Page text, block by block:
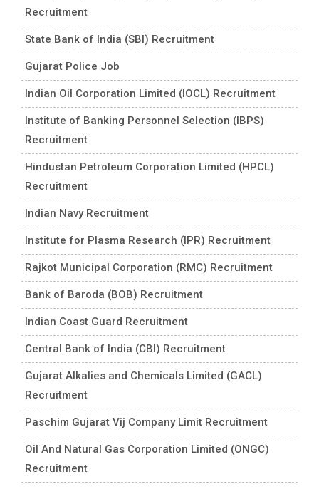
Recruitment
State Bank of India (SBI) Recruitment
Gujarat Police Job
Indian Oil Corporation Limited (IOCL) Recruitment
Institute of Banking Personnel Selection (IBPS)
Recruitment
Hindustan Petroleum Corporation Limited (HPCL)
Recruitment
Indian Navy Recruitment
Institute for Plasma Research (IPR) Recruitment
Rajkot Municipal Corporation (RMC) Recruitment
Bank of Baroda (BOB) Recruitment
Indian Coast Guard Recruitment
Central Bank of India (CBI) Recruitment
Gujarat Alkalies and Chemicals Limited (GACL)
Recruitment
Paschim Gujarat Vij Company Limit Recruitment
Oil And Natural Gas Corporation Limited (ONGC)
Recruitment